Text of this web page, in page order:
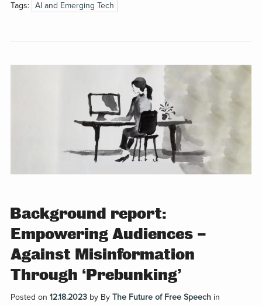
Tags: AI and Emerging Tech
Background report:
Empowering Audiences –
Against Misinformation
Through ‘Prebunking’
Posted on 12.18.2023by By The Future of Free Speech in